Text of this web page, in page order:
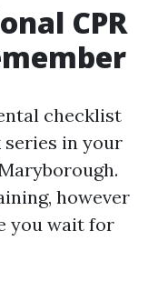
CPR
checklist
series in your
however
you wait for